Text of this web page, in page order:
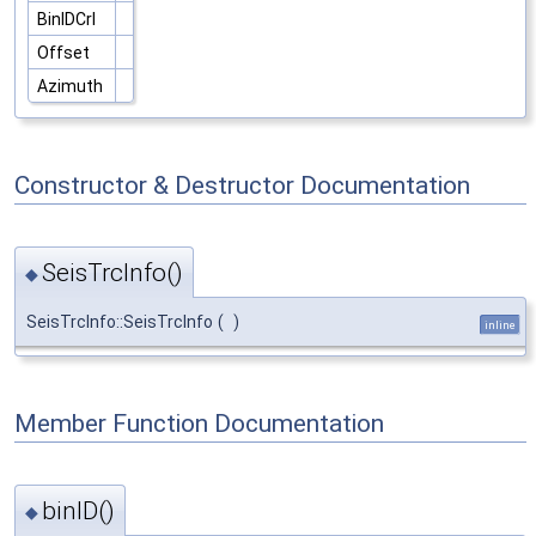
BinIDCrl
Offset
Azimuth
Constructor & Destructor Documentation
◆SeisTrcInfo()
SeisTrcInfo::SeisTrcInfo ( ) inline
Member Function Documentation
◆ binID()